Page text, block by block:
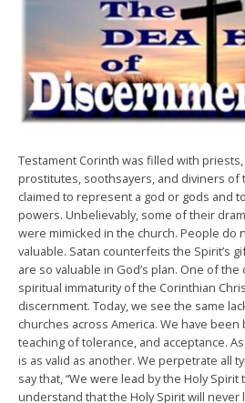
Testament Corinth was filled with
prostitutes, soothsayers, and diviners of
claimed to represent a god or gods and
powers. Unbelievably, some of their
were mimicked in the church. People do
valuable. Satan counterfeits the Spirit’s
are so valuable in God’s plan. One of
spiritual immaturity of the Corinthian
discernment. Today, we see the same
churches across America. We have
teaching of tolerance, and acceptance.
is as valid as another. We perpetrate all
say that, “We were lead by the Holy Spirit
understand that the Holy Spirit will never